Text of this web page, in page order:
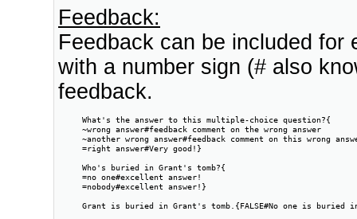
Feedback:
Feedback can be included for
with a number sign (# also
feedback.
     What's the answer to this multiple-choice question?{
     ~wrong answer#feedback comment on the wrong answer
~another wrong answer#feedback comment on this wrong
     =right answer#Very good!}
     Who's buried in Grant's tomb?{
     =no one#excellent answer!
     =nobody#excellent answer!}
Grant is buried in Grant's tomb.{FALSE#No one is buried